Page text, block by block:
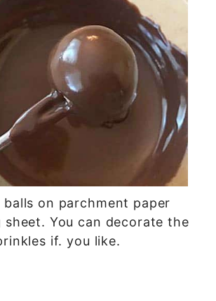
on parchment paper
sheet. You can decorate the
if. you like.